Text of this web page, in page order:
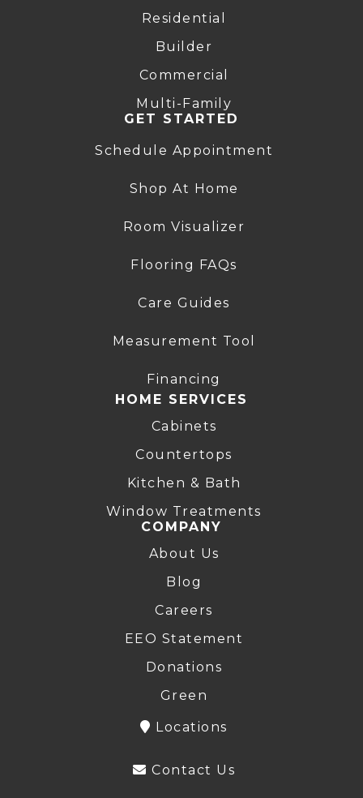
Residential
Builder
Commercial
Multi-Family
GET STARTED
Schedule Appointment
Shop At Home
Room Visualizer
Flooring FAQs
Care Guides
Measurement Tool
Financing
HOME SERVICES
Cabinets
Countertops
Kitchen & Bath
Window Treatments
COMPANY
About Us
Blog
Careers
EEO Statement
Donations
Green
Locations
Contact Us